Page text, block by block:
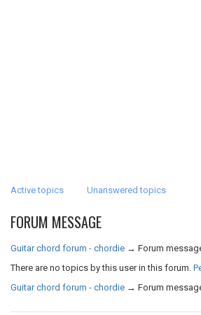
Active topics Unanswered topics
FORUM MESSAGE
Guitar chord forum - chordie → Forum
There are no topics by this user in this forum.
Guitar chord forum - chordie → Forum